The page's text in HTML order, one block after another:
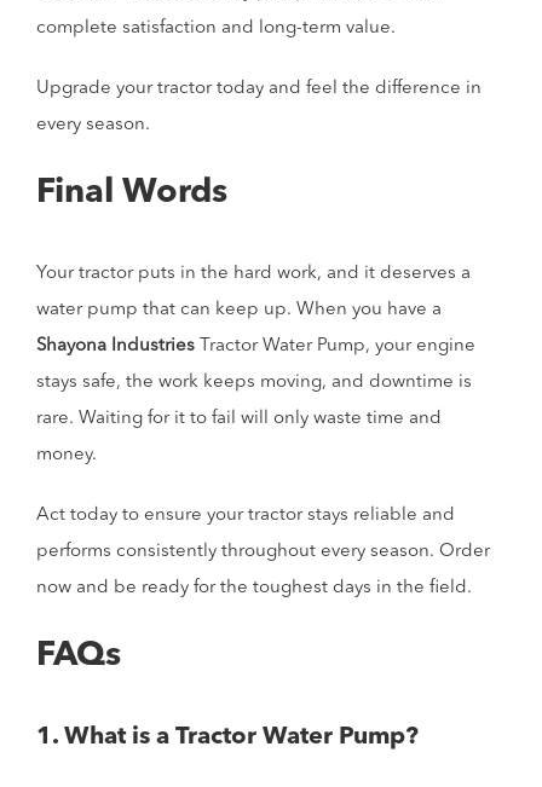
complete satisfaction and long-term value.
Upgrade your tractor today and feel the difference in
every season.
Final Words
Your tractor puts in the hard work, and it deserves a
water pump that can keep up. When you have a
Shayona Industries Tractor Water Pump, your engine
stays safe, the work keeps moving, and downtime is
rare. Waiting for it to fail will only waste time and
money.
Act today to ensure your tractor stays reliable and
performs consistently throughout every season. Order
now and be ready for the toughest days in the field.
FAQs
1. What is a Tractor Water Pump?